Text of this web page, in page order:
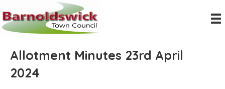
Allotment Minutes 23rd April
2024